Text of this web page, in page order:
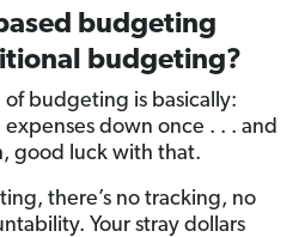
budgeting
budgeting?
budgeting is basically:
down once . . . and
good luck with that.
there’s no tracking, no
Your stray dollars